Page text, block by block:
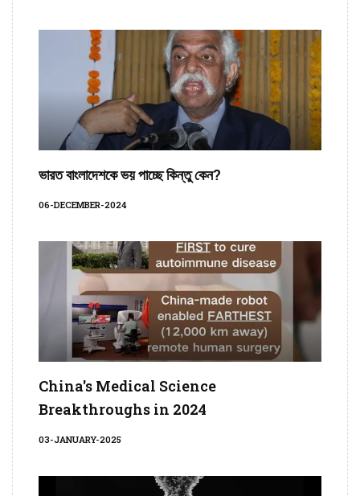
ভারত বাংলাদেশকে ভয় পাচ্ছে কিন্তু কেন?
06-DECEMBER-2024
China's Medical Science
Breakthroughs in 2024
03-JANUARY-2025